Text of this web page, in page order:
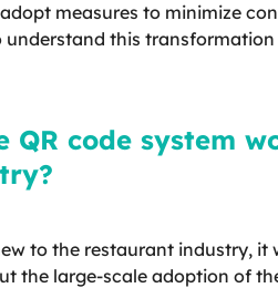
measures to minimize
understand this transformation
QR code system
to the restaurant industry, it
the large-scale adoption of